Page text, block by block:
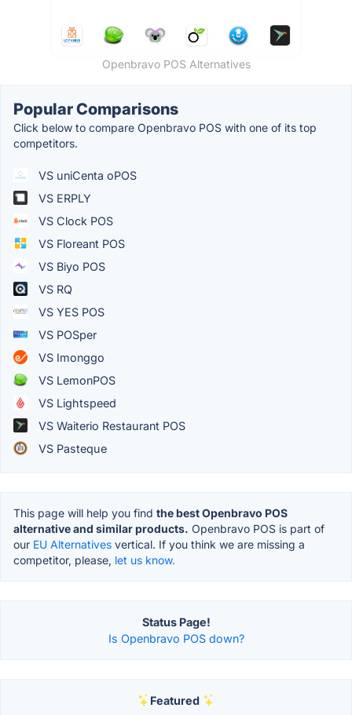
Openbravo POS Alternatives
Popular Comparisons
Click below to compare Openbravo POS with one of its top
competitors.
VS uniCenta oPOS
VS ERPLY
VS Clock POS
VS Floreant POS
VS Biyo POS
VS RQ
VS YES POS
VS POSper
VS Imonggo
VS LemonPOS
VS Lightspeed
VS Waiterio Restaurant POS
VS Pasteque
This page will help you find the best Openbravo POS
alternative and similar products. Openbravo POS is part of
our EU Alternatives vertical. If you think we are missing a
competitor, please, let us know.
Status Page!
Is Openbravo POS down?
Featured